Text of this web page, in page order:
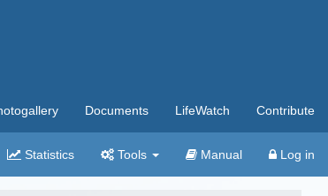
Documents LifeWatch Contribute
Statistics Tools Manual Log in